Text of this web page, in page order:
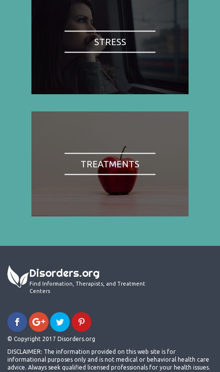
STRESS
TREATMENTS
Disorders.org
Find Information, Therapists, and Treatment
Centers
© Copyright 2017 Disorders.org
DISCLAIMER: The information provided on this web site is for
informational purposes only and is not medical or behavioral health care
advice. Always seek qualified licensed professionals for your health issues.